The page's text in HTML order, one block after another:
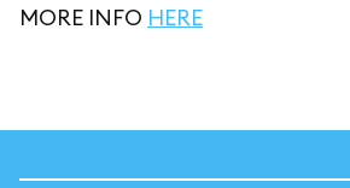
MORE INFO HERE